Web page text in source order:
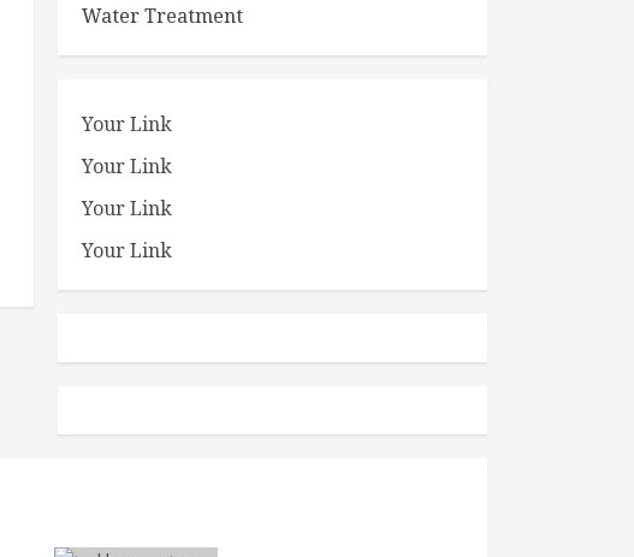
Water Treatment
Your Link
Your Link
Your Link
Your Link